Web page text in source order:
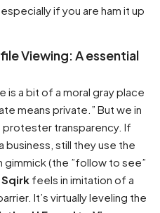
if you are ham it up
Viewing: A essential
is a bit of a moral gray place
means private.” But we in
protester transparency. If
business, still they use the
gimmick (the ”follow to see”
Sqirk feels in imitation of a
It’s virtually leveling the